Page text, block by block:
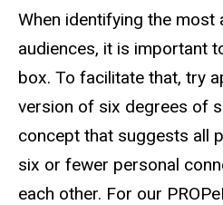
When identifying the most
audiences, it is important
box. To facilitate that, try
version of six degrees of
concept that suggests all
six or fewer personal
each other. For our